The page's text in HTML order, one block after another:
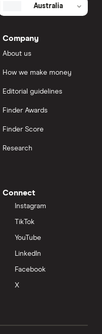
Australia
Company
About us
How we make money
Editorial guidelines
Finder Awards
Finder Score
Research
Connect
Instagram
TikTok
YouTube
LinkedIn
Facebook
X